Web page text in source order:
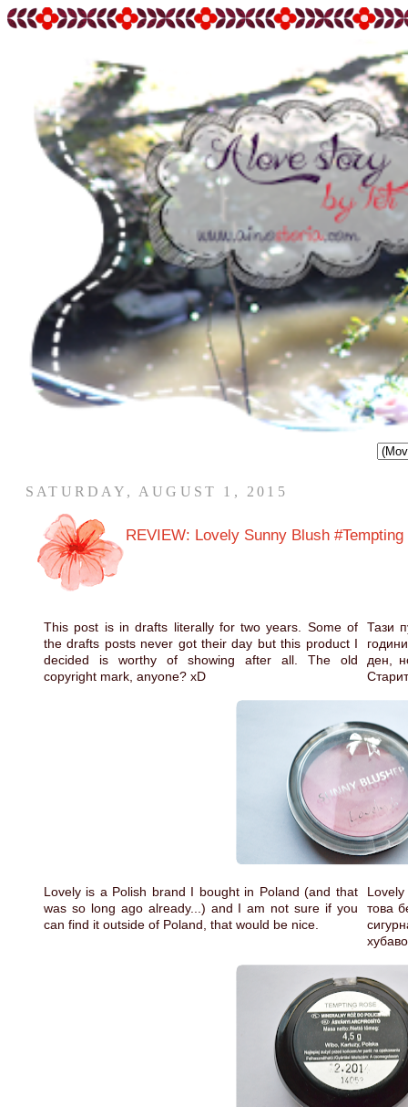
SATURDAY, AUGUST 1, 2015
REVIEW: Lovely Sunny Blush #Tempting
This post is in drafts literally for two years. Some of
the drafts posts never got their day but this product I
decided is worthy of showing after all. The old
copyright mark, anyone? xD
Тази
ден,
Lovely is a Polish brand I bought in Poland (and that
was so long ago already...) and I am not sure if you
can find it outside of Poland, that would be nice.
това